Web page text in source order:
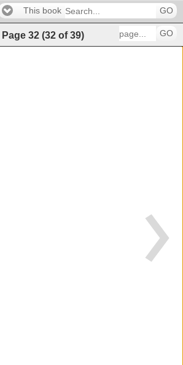
This book GO
Page 32 (32 of39) GO